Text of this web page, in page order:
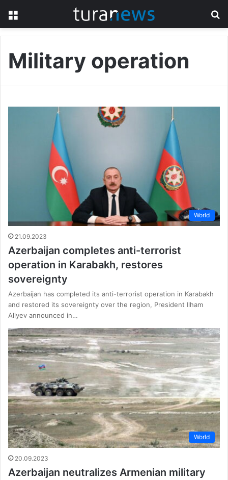
Military operation
World
21.09.2023
Azerbaijan completes anti-terrorist
operation in Karabakh, restores
sovereignty
Azerbaijan has completed its anti-terrorist operation in Karabakh
and restored its sovereignty over the region, President Ilham
Aliyev announced in…
World
20.09.2023
Azerbaijan neutralizes Armenian military